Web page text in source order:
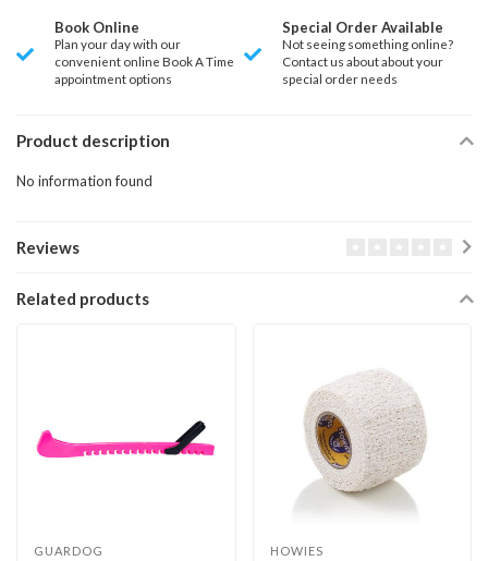
Book Online
Plan your day with our
convenient online Book A Time
appointment options
Special Order Available
Not seeing something online?
Contact us about about your
special order needs
Product description
No information found
Reviews
Related products
GUARDOG HOWIES